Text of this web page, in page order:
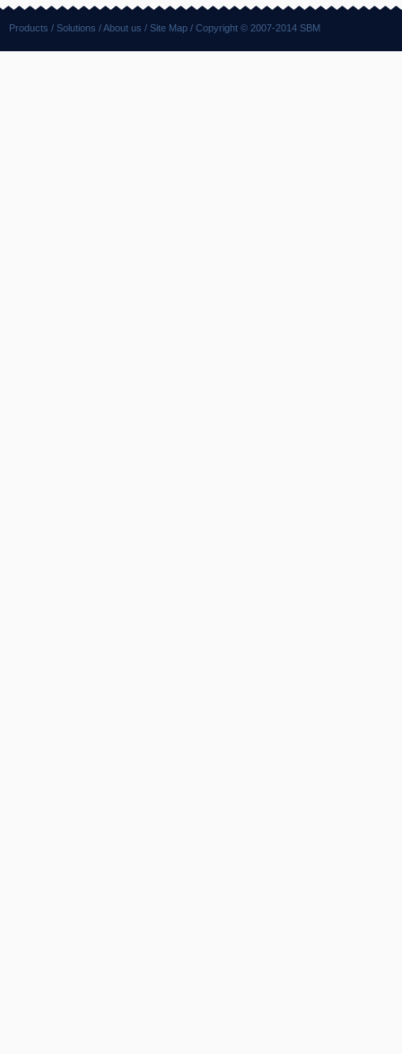
Products / Solutions /About us / Site Map / Copyright © 2007-2014 SBM